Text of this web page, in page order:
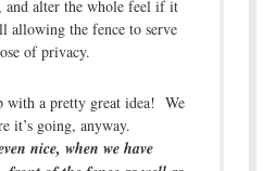
and alter the whole feel if it
allowing the fence to serve
of privacy.
with a pretty great idea! We
it’s going, anyway.
nice, when we have